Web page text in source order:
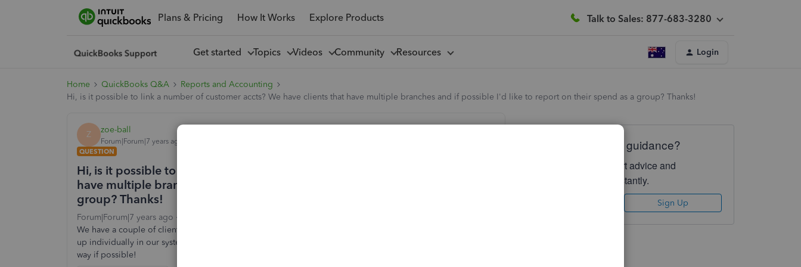
Plans & Pricing How It Works Explore Products Talk to Sales: 877-683-3280
Get started Topics Videos Community Resources Login
Home QuickBooks Q&A
Reports and Accounting
Hi, is it possible to link a number of customer accts? We have clients that have multiple branches and if possible I'd like to report on their spend as a group? Thanks!
Z zoe-ball
Forum|Forum|7 years ago
QUESTION
Hi, is it possible to link a number of customer accts? We have clients that
have multiple branches and if possible I'd like to report on their spend as a
group? Thanks!
Forum|Forum|7 years ago
We have a couple of clients that have multiple branches (Accountants) all over the country that want to be set
up individually in our system but I'd like to be able to see what their total spend as a group is in a quicker
way if possible!
Need QuickBooks guidance?
Log in to access expert advice and
community support instantly.
Sign Up